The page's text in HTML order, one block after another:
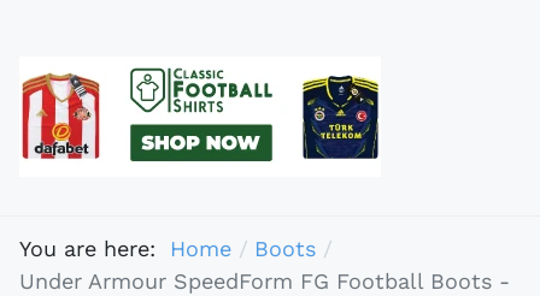
You are here: Home
Boots
Under Armour SpeedForm FG Football Boots -